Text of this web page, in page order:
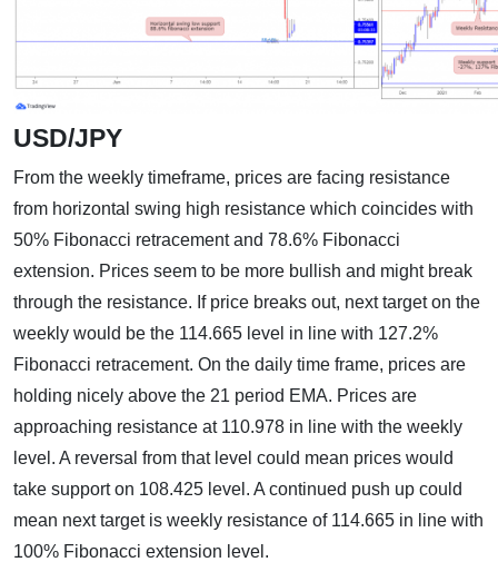
USD/JPY
From the weekly timeframe, prices are facing resistance
from horizontal swing high resistance which coincides with
50% Fibonacci retracement and 78.6% Fibonacci
extension. Prices seem to be more bullish and might break
through the resistance. If price breaks out, next target on the
weekly would be the 114.665 level in line with 127.2%
Fibonacci retracement. On the daily time frame, prices are
holding nicely above the 21 period EMA. Prices are
approaching resistance at 110.978 in line with the weekly
level. A reversal from that level could mean prices would
take support on 108.425 level. A continued push up could
mean next target is weekly resistance of 114.665 in line with
100% Fibonacci extension level.